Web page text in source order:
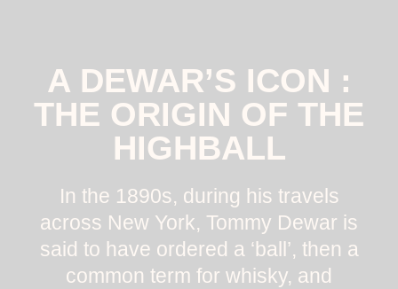
A DEWAR’S ICON :
THE ORIGIN OF THE
HIGHBALL
In the 1890s, during his travels
across New York, Tommy Dewar is
said to have ordered a ‘ball’, then a
common term for whisky, and